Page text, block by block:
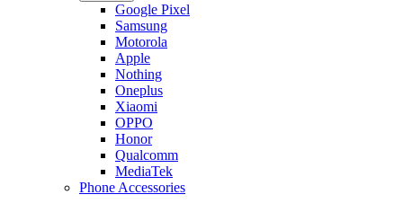
Google Pixel
Samsung
Motorola
Apple
Nothing
Oneplus
Xiaomi
OPPO
Honor
Qualcomm
MediaTek
Phone Accessories